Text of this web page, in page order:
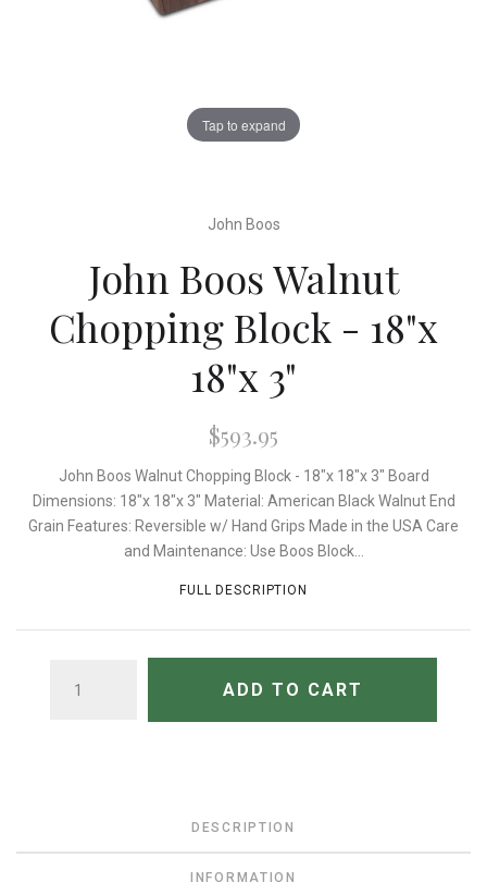
Tap to expand
John Boos
John Boos Walnut
Chopping Block - 18"x
18"x 3"
$593.95
John Boos Walnut Chopping Block - 18"x 18"x 3" Board
Dimensions: 18"x 18"x 3" Material: American Black Walnut End
Grain Features: Reversible w/ Hand Grips Made in the USA Care
and Maintenance: Use Boos Block...
FULL DESCRIPTION
ADD TO CART
DESCRIPTION
INFORMATION